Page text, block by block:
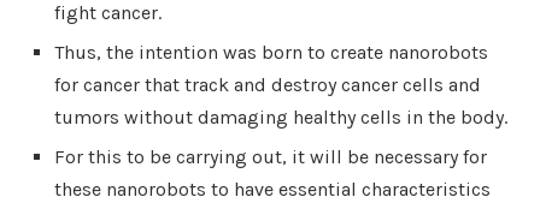
fight cancer.
Thus, the intention was born to create nanorobots
for cancer that track and destroy cancer cells and
tumors without damaging healthy cells in the body.
For this to be carrying out, it will be necessary for
these nanorobots to have essential characteristics